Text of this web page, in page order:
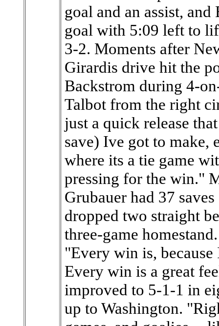
goal and an assist,
goal with 5:09 left to
3-2. Moments after
Girardis drive hit the
Backstrom during 4-
Talbot from the right
just a quick release
save) Ive got to make,
where its a tie game
pressing for the win."
Grubauer had 37
dropped two straight
three-game
"Every win is,
Every win is a great
improved to 5-1-1 in
up to Washington.